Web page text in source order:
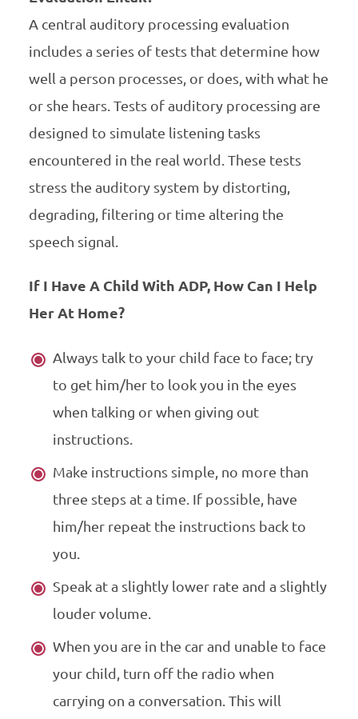
A central auditory processing evaluation
includes a series of tests that determine how
well a person processes, or does, with what he
or she hears. Tests of auditory processing are
designed to simulate listening tasks
encountered in the real world. These tests
stress the auditory system by distorting,
degrading, filtering or time altering the
speech signal.
If I Have A Child With ADP, How Can I Help
Her At Home?
Always talk to your child face to face; try
to get him/her to look you in the eyes
when talking or when giving out
instructions.
Make instructions simple, no more than
three steps at a time. If possible, have
him/her repeat the instructions back to
you.
Speak at a slightly lower rate and a slightly
louder volume.
When you are in the car and unable to face
your child, turn off the radio when
carrying on a conversation. This will